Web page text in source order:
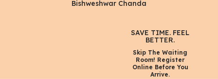
Bishweshwar Chanda
SAVE TIME. FEEL
BETTER.
Skip The Waiting
Room! Register
Online Before You
Arrive.